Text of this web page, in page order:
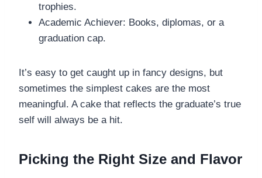
trophies.
Academic Achiever: Books, diplomas, or a
graduation cap.
It’s easy to get caught up in fancy designs, but
sometimes the simplest cakes are the most
meaningful. A cake that reflects the graduate’s true
self will always be a hit.
Picking the Right Size and Flavor